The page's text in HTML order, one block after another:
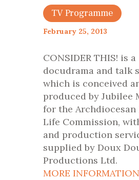
TV Programme
February 25, 2013
CONSIDER THIS! is a
docudrama and talk
which is conceived
produced by Jubilee
for the Archdiocesan
Life Commission,
and production
supplied by Doux
Productions Ltd.
MORE INFORMATION